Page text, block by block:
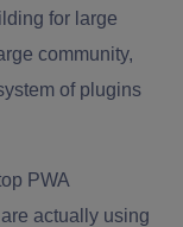
for large
community,
of plugins
PWA
actually using